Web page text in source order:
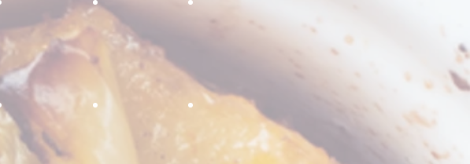
IQF kale Frozen BroccoliFrozen Cauliflower
shiitake mushroomshalf inch cut spinachGarlic Sliced
Delicious roasted
yellow peppers,